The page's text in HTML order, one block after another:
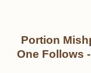
Portion
One Follows